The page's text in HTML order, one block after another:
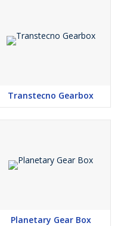
Transtecno Gearbox
Planetary Gear Box